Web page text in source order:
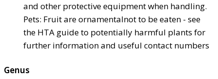
and other protective equipment when handling.
Pets: Fruit are ornamentalnot to be eaten - see
the HTA guide to potentially harmful plants for
further information and useful contact numbers
Genus